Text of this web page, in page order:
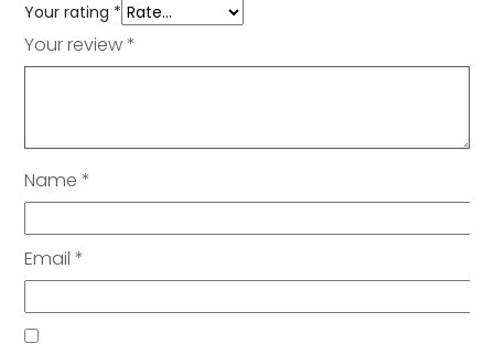
Your rating *
Your review*
Name*
Email*